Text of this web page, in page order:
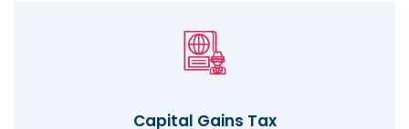
Capital Gains Tax